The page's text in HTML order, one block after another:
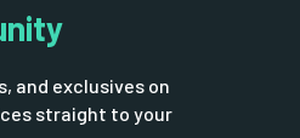
and exclusives on
straight to your